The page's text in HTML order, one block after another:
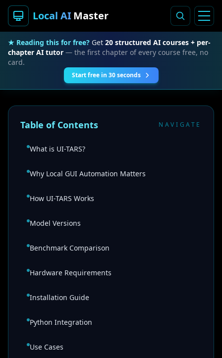
Local AIMaster
★ Reading this for free? Get 20 structured AI courses + per-
chapter AI tutor — the first chapter of every course free, no
card.
Start free in 30 seconds
Table of Contents NAVIGATE
What is UI-TARS?
Why Local GUI Automation Matters
How UI-TARS Works
Model Versions
Benchmark Comparison
Hardware Requirements
Installation Guide
Python Integration
Use Cases